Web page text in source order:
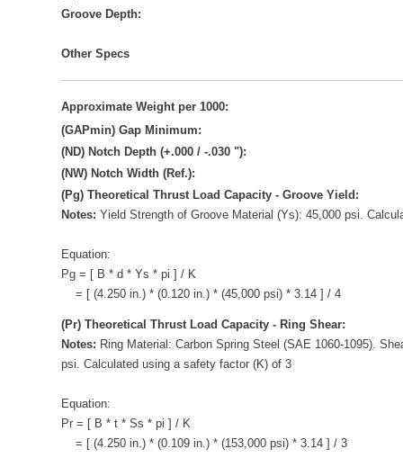
Groove Depth:
Other Specs
Approximate Weight per 1000:
(GAPmin) Gap Minimum:
(ND) Notch Depth (+.000 / -.030 "):
(NW) Notch Width (Ref.):
(Pg) Theoretical Thrust Load Capacity - Groove Yield:
Notes:Yield Strength of Groove Material (Ys): 45,000 psi.
Equation:
Pg = [ B * d * Ys * pi ] / K
= [ (4.250 in.) * (0.120 in.) * (45,000 psi) * 3.14 ] / 4
(Pr) Theoretical Thrust Load Capacity - Ring Shear:
Notes: Ring Material: Carbon Spring Steel (SAE 1060-1095).
psi. Calculated using a safety factor (K) of 3
Equation:
Pr = [ B * t * Ss * pi ] / K
= [ (4.250 in.) * (0.109 in.) * (153,000 psi) * 3.14 ] / 3